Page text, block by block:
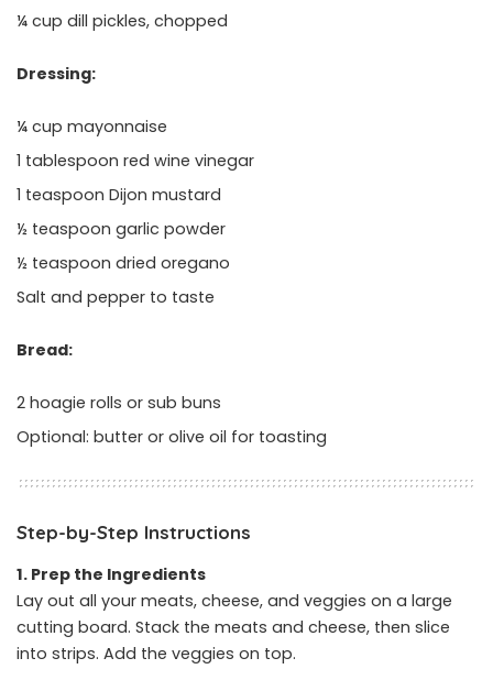
¼ cup dill pickles, chopped
Dressing:
¼ cup mayonnaise
1 tablespoon red wine vinegar
1 teaspoon Dijon mustard
½ teaspoon garlic powder
½ teaspoon dried oregano
Salt and pepper to taste
Bread:
2 hoagie rolls or sub buns
Optional: butter or olive oil for toasting
Step-by-Step Instructions
1. Prep the Ingredients
Lay out all your meats, cheese, and veggies on a large
cutting board. Stack the meats and cheese, then slice
into strips. Add the veggies on top.